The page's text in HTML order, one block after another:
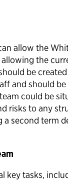
allow the
the
be
and should
could be
risks to any
second term
key tasks,